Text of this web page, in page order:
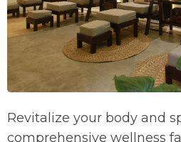
Revitalize your body and
comprehensive wellness